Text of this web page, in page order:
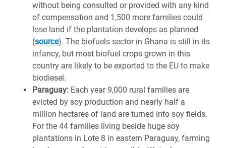
without being consulted or provided with any kind
of compensation and 1,500 more families could
lose land if the plantation develops as planned
(source). The biofuels sector in Ghana is still in its
infancy, but most biofuel crops grown in this
country are likely to be exported to the EU to make
biodiesel.
Paraguay: Each year 9,000 rural families are
evicted by soy production and nearly half a
million hectares of land are turned into soy fields.
For the 44 families living beside huge soy
plantations in Lote 8 in eastern Paraguay, farming